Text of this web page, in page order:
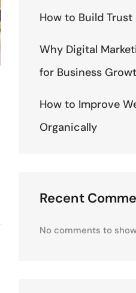
How to Build Trust
Why Digital
for Business
How to Improve
Organically
Recent
No comments to